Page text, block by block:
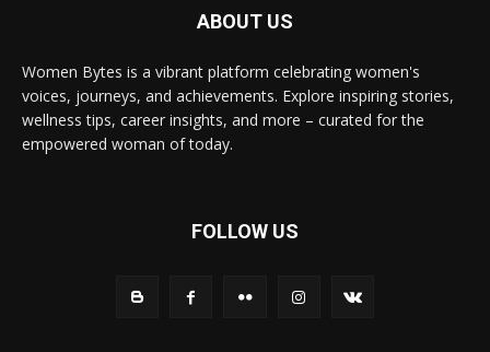
ABOUT US
Women Bytes is a vibrant platform celebrating women's
voices, journeys, and achievements. Explore inspiring stories,
wellness tips, career insights, and more – curated for the
empowered woman of today.
FOLLOW US